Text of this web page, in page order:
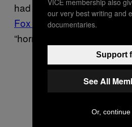
had actually won
Fox Businessthat his
“horrific embarrassment.”
our very best writing and
documentaries.
Support
See All
Or,